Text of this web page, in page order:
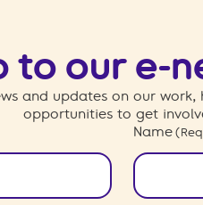
to our e-
and updates on our
opportunities to get
Name